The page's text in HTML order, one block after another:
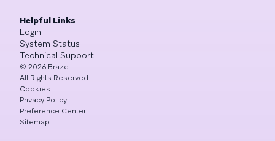
Helpful Links
Login
System Status
Technical Support
© 2026 Braze
All Rights Reserved
Cookies
Privacy Policy
Preference Center
Sitemap